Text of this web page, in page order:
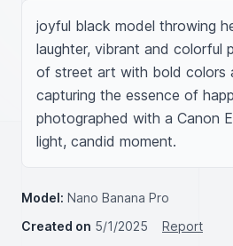
joyful black model throwing
laughter, vibrant and colorful
of street art with bold colors
capturing the essence of
photographed with a Canon
light, candid moment.
Model: Nano Banana Pro
Created on 5/1/2025
Report